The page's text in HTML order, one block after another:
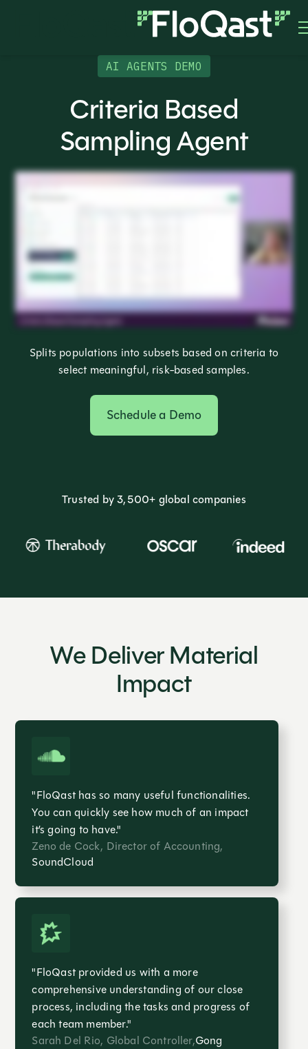
AI AGENTS DEMO
Criteria Based
Sampling Agent
Splits populations into subsets based on criteria to
select meaningful, risk-based samples.
Schedule a Demo
Trusted by 3,500+ global companies
We Deliver Material
Impact
"FloQast has so many useful functionalities.
You can quickly see how much of an impact
it’s going to have."
Zeno de Cock, Director of Accounting,
SoundCloud
"FloQast provided us with a more
comprehensive understanding of our close
process, including the tasks and progress of
each team member."
Sarah Del Rio, Global Controller,Gong